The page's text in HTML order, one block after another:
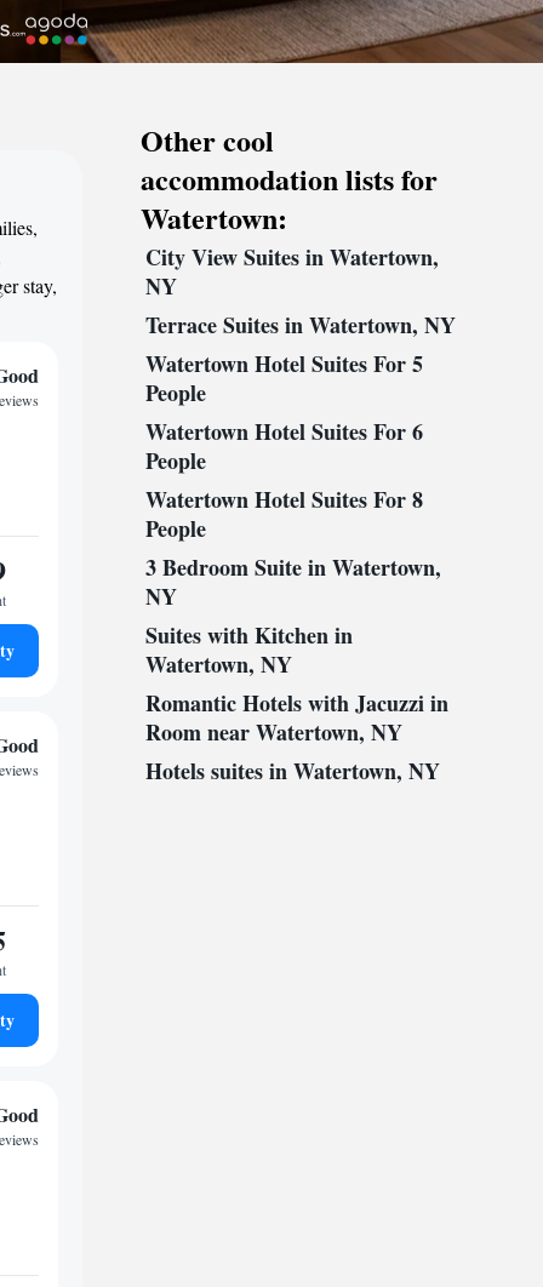
stay,
Other cool
accommodation lists for
Watertown:
City View Suites in Watertown,
NY
Terrace Suites in Watertown, NY
Watertown Hotel Suites For 5
People
Watertown Hotel Suites For 6
People
Watertown Hotel Suites For 8
People
3 Bedroom Suite in Watertown,
NY
Suites with Kitchen in
Watertown, NY
Romantic Hotels with Jacuzzi in
Room near Watertown, NY
Hotels suites in Watertown, NY